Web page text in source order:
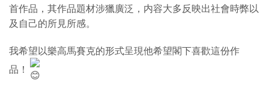
首作品，其作品題材涉獵廣泛，内容大多反映出社會時弊以
及自己的所見所感。
我希望以樂高馬賽克的形式呈現他希望閣下喜歡這份作
品！